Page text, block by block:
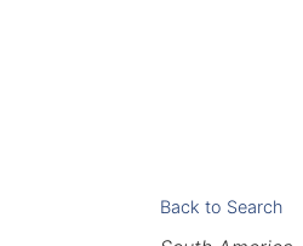
Back to Search